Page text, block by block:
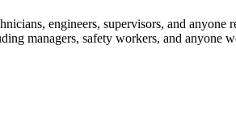
engineers, supervisors, and
managers, safety workers, and anyone